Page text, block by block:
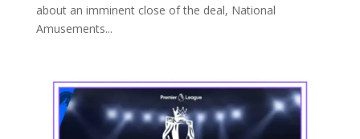
about an imminent close of the deal, National
Amusements...